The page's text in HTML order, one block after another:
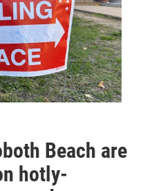
Beach are
hotly-